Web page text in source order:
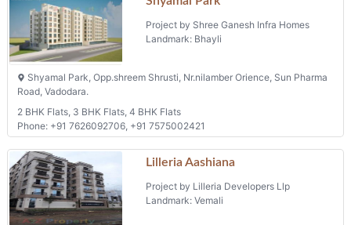
Project by Shree Ganesh Infra Homes
Landmark: Bhayli
Shyamal Park, Opp.shreem Shrusti, Nr.nilamber Orience, Sun Pharma
Road, Vadodara.
2 BHK Flats, 3 BHK Flats, 4 BHK Flats
Phone: +91 7626092706, +91 7575002421
Lilleria Aashiana
Project by Lilleria Developers Llp
Landmark: Vemali